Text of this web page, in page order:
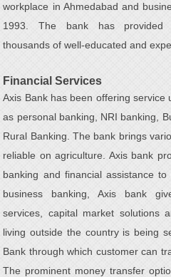
workplace in Ahmedabad and
1993. The bank has provided
thousands of well-educated and
Financial Services
Axis Bank has been offering
as personal banking, NRI banking,
Rural Banking. The bank brings
reliable on agriculture. Axis bank
banking and financial assistance
business banking, Axis bank
services, capital market solutions
living outside the country is being
Bank through which customer can
The prominent money transfer